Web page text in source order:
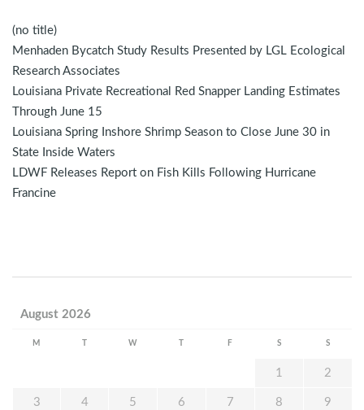
(no title)
Menhaden Bycatch Study Results Presented by LGL Ecological
Research Associates
Louisiana Private Recreational Red Snapper Landing Estimates
Through June 15
Louisiana Spring Inshore Shrimp Season to Close June 30 in
State Inside Waters
LDWF Releases Report on Fish Kills Following Hurricane
Francine
August 2026
M W F S S
1 2
3 4 5 6 7 8 9